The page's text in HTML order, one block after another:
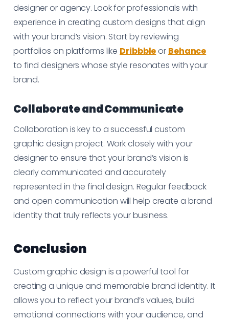
designer or agency. Look for professionals with
experience in creating custom designs that align
with your brand’s vision. Start by reviewing
portfolios on platforms like Dribbbleor Behance
to find designers whose style resonates with your
brand.
Collaborate and Communicate
Collaboration is key to a successful custom
graphic design project. Work closely with your
designer to ensure that your brand’s vision is
clearly communicated and accurately
represented in the final design. Regular feedback
and open communication will help create a brand
identity that truly reflects your business.
Conclusion
Custom graphic design is a powerful tool for
creating a unique and memorable brand identity. It
allows you to reflect your brand’s values, build
emotional connections with your audience, and